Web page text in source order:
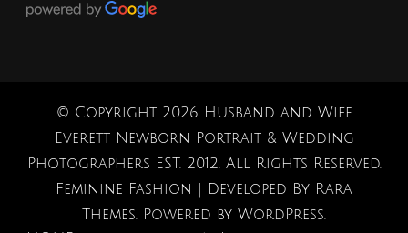
© Copyright 2026 Husband and Wife
Everett Newborn Portrait & Wedding
Photographers EST. 2012. All Rights Reserved.
Feminine Fashion | Developed By Rara
Themes. Powered by WordPress.